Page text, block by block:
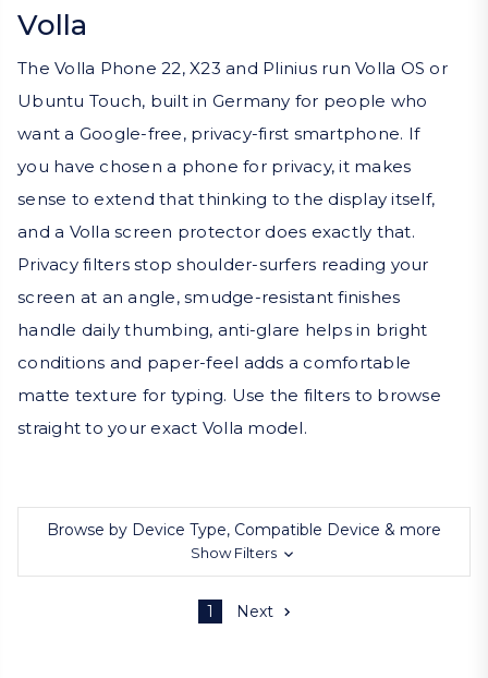
Volla
The Volla Phone 22, X23 and Plinius run Volla OS or
Ubuntu Touch, built in Germany for people who
want a Google-free, privacy-first smartphone. If
you have chosen a phone for privacy, it makes
sense to extend that thinking to the display itself,
and a Volla screen protector does exactly that.
Privacy filters stop shoulder-surfers reading your
screen at an angle, smudge-resistant finishes
handle daily thumbing, anti-glare helps in bright
conditions and paper-feel adds a comfortable
matte texture for typing. Use the filters to browse
straight to your exact Volla model.
Browse by Device Type, Compatible Device & more
Show Filters
1 Next